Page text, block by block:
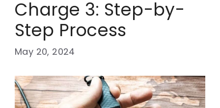
Charge 3: Step-by-
Step Process
May 20, 2024